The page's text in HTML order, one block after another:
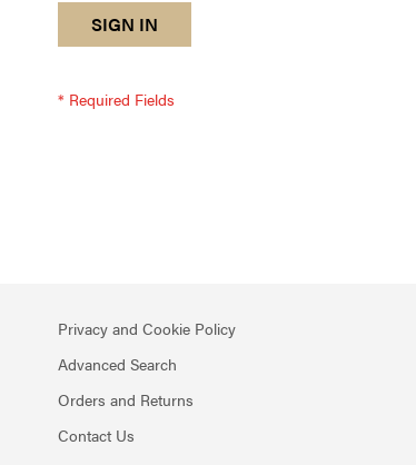
reCAPTCHA
response
am
a
SIGN IN
Privacy and Cookie Policy
Advanced Search
Orders and Returns
Contact Us